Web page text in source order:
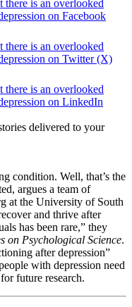
there is an overlooked
on Facebook
there is an overlooked
on Twitter (X)
there is an overlooked
on LinkedIn
delivered to your
condition. Well, that’s the
argues a team of
at the University of South
and thrive after
has been rare,” they
on Psychological Science.
after depression”
with depression need
future research.